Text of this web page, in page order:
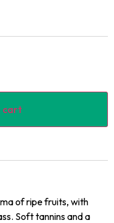
cart
of ripe fruits, with
Soft tannins and a